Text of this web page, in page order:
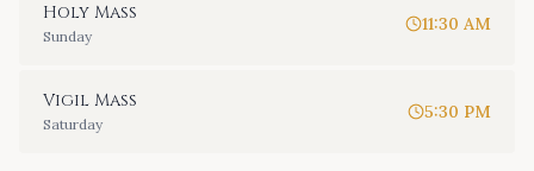
Holy Mass
Sunday
11:30 AM
Vigil Mass
Saturday
5:30 PM